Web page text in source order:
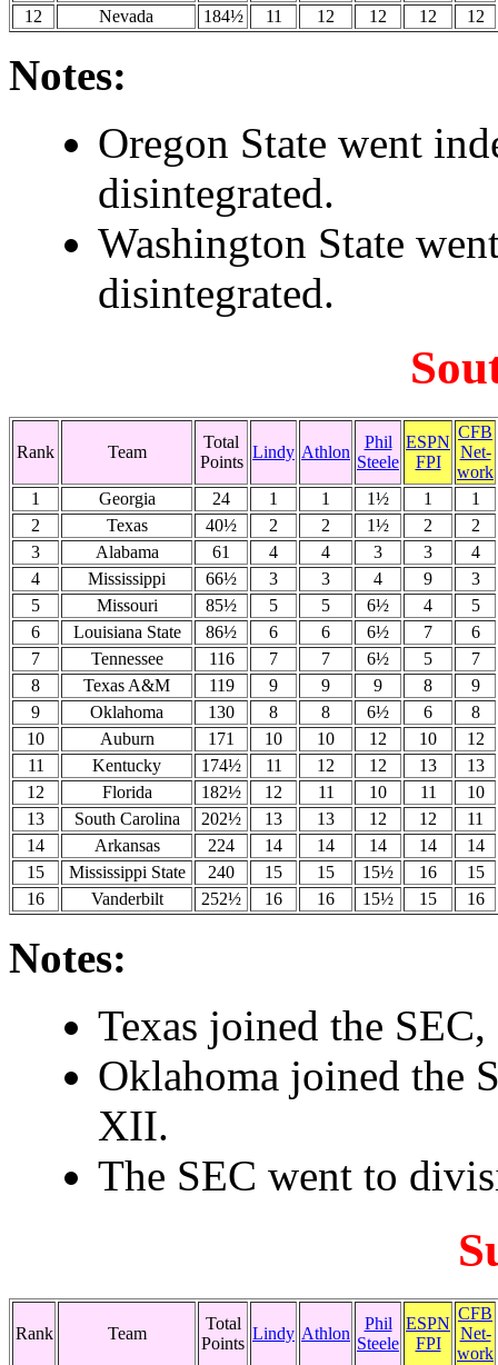
12
Nevada 184½ 11 12 12 12 12
Notes:
Oregon State went
disintegrated.
Washington State
disintegrated.
Rank Team
Total
Points
Lindy Athlon
Phil
Steele
ESPN
FPI
CFB
Net-
work
1
Georgia 24 1 1 1½ 1
1
2
Texas 40½ 2 2 1½ 2
2
3
Alabama 61 4 4 3 3
4
4
Mississippi 66½ 3 3 4 9
3
5
Missouri 85½ 5 5 6½ 4
5
6
Louisiana State 86½ 6 6 6½ 7
6
7
Tennessee 116 7 7 6½ 5
7
8
Texas A&M 119 9 9 9 8
9
9
Oklahoma 130 8 8 6½ 6
8
10
Auburn 171 10 10 12 10
12
11
Kentucky 174½ 11 12 12 13
13
12
Florida 182½ 12 11 10 11
10
13
South Carolina 202½ 13 13 12 12
11
14
Arkansas 224 14 14 14 14
14
15
Mississippi State 240 15 15 15½ 16
15
16
Vanderbilt 252½ 16 16 15½ 15 16
Notes:
Texas joined the
Oklahoma joined the
XII.
The SEC went to
Rank Team
Total
Points
Lindy Athlon
Phil
Steele
ESPN
FPI
CFB
Net-
work